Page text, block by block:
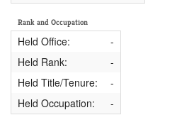
Rank and Occupation
Held Office:
-
Held Rank:
-
Held Title/Tenure:
-
Held Occupation:
-